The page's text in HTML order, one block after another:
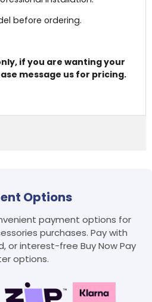
before ordering.
if you are wanting your
message us for pricing.
Options
payment options for
purchases. Pay with
or interest-free Buy Now Pay
options.
to add products to your
previously saved items.
Login